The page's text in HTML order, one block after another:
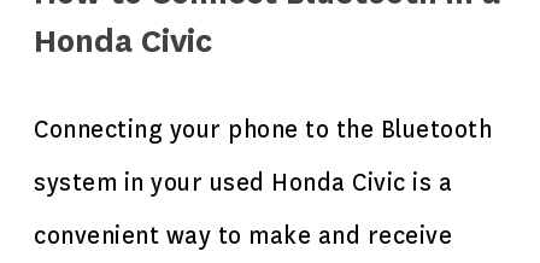
Honda Civic
Connecting your phone to the Bluetooth
system in your used Honda Civic is a
convenient way to make and receive